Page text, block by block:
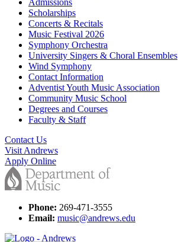
Scholarships
Concerts & Recitals
Music Festival 2026
Symphony Orchestra
University Singers & Choral Ensembles
Wind Symphony
Contact Information
Adventist Youth Music Association
Community Music School
Degrees and Courses
Faculty & Staff
Contact Us
Visit Andrews
Apply Online
Phone: 269-471-3555
Email: music@andrews.edu